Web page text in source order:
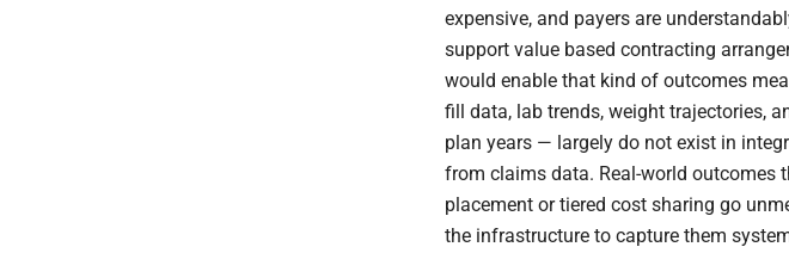
expensive, and payers are
support value based contracting
would enable that kind of outcomes
fill data, lab trends, weight trajectories,
plan years — largely do not exist in
from claims data. Real-world outcomes
placement or tiered cost sharing go
the infrastructure to capture them